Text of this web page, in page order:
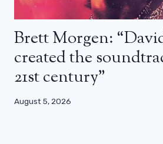
Brett Morgen:
created the
21st century”
August 5, 2026